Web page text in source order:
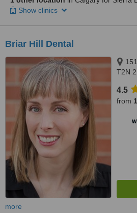
Show clinics
Briar Hill Dental
T2N
4.5
from
more